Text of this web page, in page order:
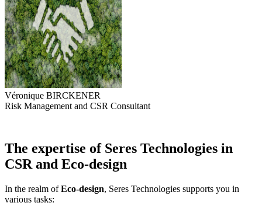
Véronique BIRCKENER
Risk Management and CSR Consultant
The expertise of Seres Technologies in
CSR and Eco-design
In the realm ofEco-design, Seres Technologies supports you in
various tasks: